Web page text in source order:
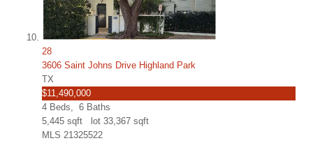
28
3606 Saint Johns Drive Highland Park
TX
$11,490,000
4 Beds, 6 Baths
5,445 sqft lot 33,367 sqft
MLS 21325522